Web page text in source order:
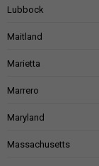
Lubbock
Maitland
Marietta
Marrero
Maryland
Massachusetts